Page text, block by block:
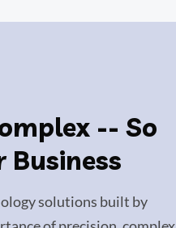
-- So
Business
solutions built by